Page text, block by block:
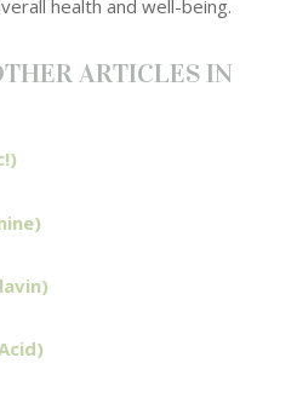
health and well-being.
ARTICLES IN